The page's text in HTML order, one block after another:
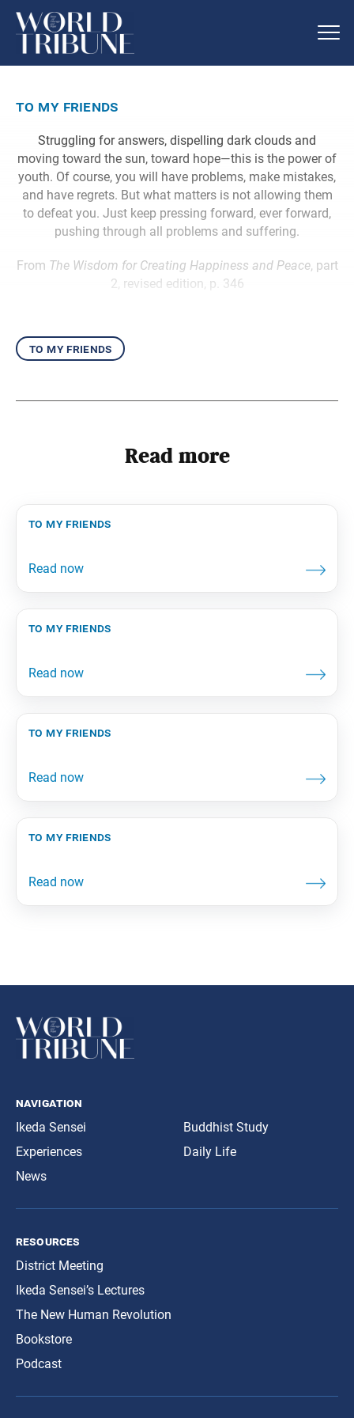
to my friends
Struggling for answers, dispelling dark clouds and
moving toward the sun, toward hope—this is the power of
youth. Of course, you will have problems, make mistakes,
and have regrets. But what matters is not allowing them
to defeat you. Just keep pressing forward, ever forward,
pushing through all problems and suffering.
From The Wisdom for Creating Happiness and Peace, part
2, revised edition, p. 346
to my friends
Read more
to my friends
to my friends
to my friends
to my friends
navigation
Ikeda Sensei
Experiences
News
Buddhist Study
Daily Life
resources
District Meeting
Ikeda Sensei’s Lectures
The New Human Revolution
Bookstore
Podcast